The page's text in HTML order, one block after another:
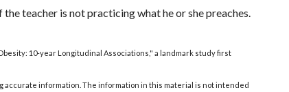
teacher is not practicing what he or she preaches.
10-year Longitudinal Associations," a landmark study first
information. The information in this material is not intended